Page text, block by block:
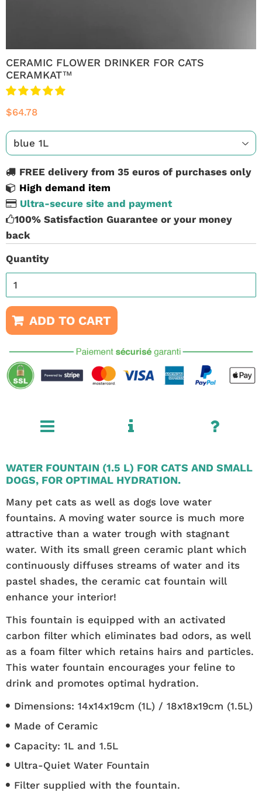
CERAMIC FLOWER DRINKER FOR CATS
CERAMKAT™
$64.78
FREE delivery from 35 euros of purchases only
High demand item
Ultra-secure site and payment
100% Satisfaction Guarantee or your money
back
Quantity
ADD TO CART
WATER FOUNTAIN (1.5 L) FOR CATS AND SMALL
DOGS, FOR OPTIMAL HYDRATION.
Many pet cats as well as dogs love water
fountains. A moving water source is much more
attractive than a water trough with stagnant
water. With its small green ceramic plant which
continuously diffuses streams of water and its
pastel shades, the ceramic cat fountain will
enhance your interior!
This fountain is equipped with an activated
carbon filter which eliminates bad odors, as well
as a foam filter which retains hairs and particles.
This water fountain encourages your feline to
drink and promotes optimal hydration.
Dimensions: 14x14x19cm (1L) / 18x18x19cm (1.5L)
Made of Ceramic
Capacity: 1L and 1.5L
Ultra-Quiet Water Fountain
Filter supplied with the fountain.